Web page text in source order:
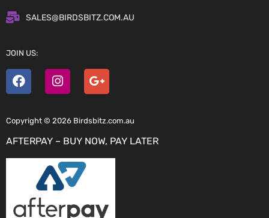
SALES@BIRDSBITZ.COM.AU
JOIN US:
Copyright © 2026 Birdsbitz.com.au
AFTERPAY – BUY NOW, PAY LATER